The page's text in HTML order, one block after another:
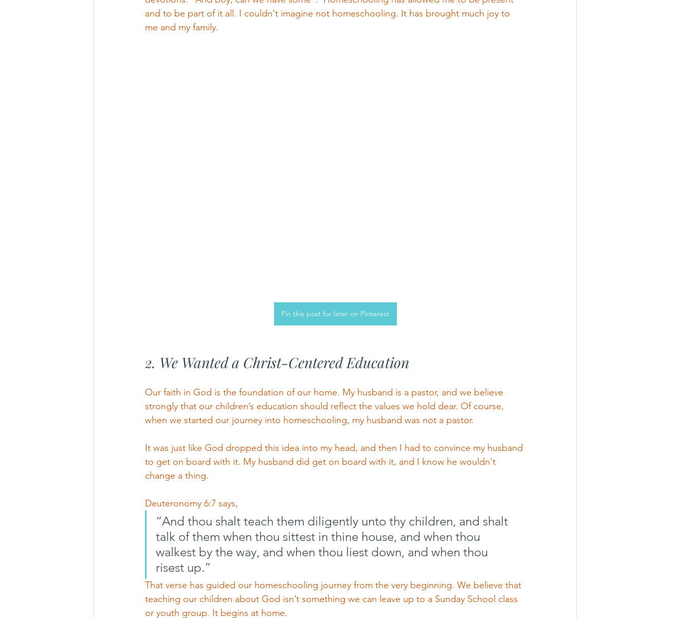
and to be part of it all. I couldn't imagine not homeschooling. It has brought much joy to
me and my family.
Pin this post for later on Pinterest
2. We Wanted a Christ-Centered Education
Our faith in God is the foundation of our home. My husband is a pastor, and we believe
strongly that our children’s education should reflect the values we hold dear. Of course,
when we started our journey into homeschooling, my husband was not a pastor.
It was just like God dropped this idea into my head, and then I had to convince my husband
to get on board with it. My husband did get on board with it, and I know he wouldn't
change a thing.
Deuteronomy 6:7 says,
“And thou shalt teach them diligently unto thy children, and shalt
talk of them when thou sittest in thine house, and when thou
walkest by the way, and when thou liest down, and when thou
risest up.”
That verse has guided our homeschooling journey from the very beginning. We believe that
teaching our children about God isn’t something we can leave up to a Sunday School class
or youth group. It begins at home.